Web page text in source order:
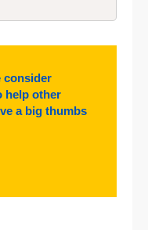
consider
help other
a big thumbs